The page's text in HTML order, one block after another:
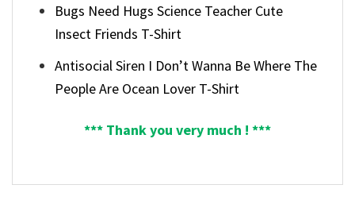
Bugs Need Hugs Science Teacher Cute
Insect Friends T-Shirt
Antisocial Siren I Don’t Wanna Be Where The
People Are Ocean Lover T-Shirt
*** Thank you very much ! ***